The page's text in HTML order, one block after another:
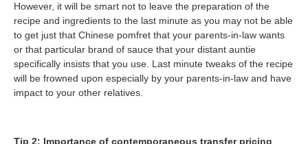
However, it will be smart not to leave the preparation of the
recipe and ingredients to the last minute as you may not be able
to get just that Chinese pomfret that your parents-in-law wants
or that particular brand of sauce that your distant auntie
specifically insists that you use. Last minute tweaks of the recipe
will be frowned upon especially by your parents-in-law and have
impact to your other relatives.
Tip 2: Importance of contemporaneous transfer pricing